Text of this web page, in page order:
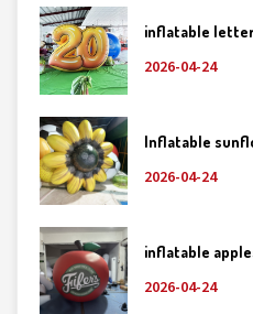
inflatable
2026-04-24
Inflatable
2026-04-24
inflatable
2026-04-24